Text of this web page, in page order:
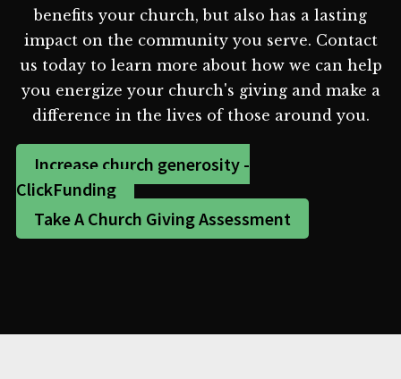
benefits your church, but also has a lasting
impact on the community you serve. Contact
us today to learn more about how we can help
you energize your church's giving and make a
difference in the lives of those around you.
Increase church generosity -
ClickFunding
Take A Church Giving Assessment